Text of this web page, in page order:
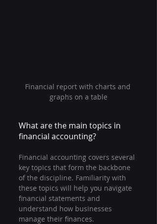
Financial report with charts and
graphs on a table
What are the main topics in
financial accounting?
Financial accounting covers several
key topics that form the backbone
of the discipline. Familiarity with
these topics will help you navigate
financial statements and
understand how businesses
manage their finances.